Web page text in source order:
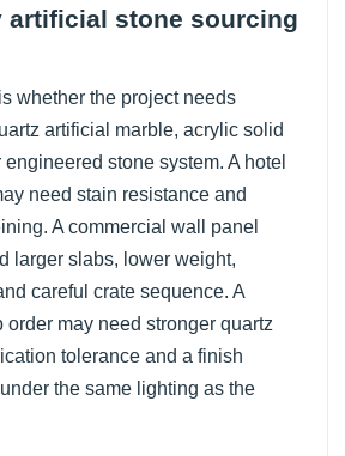
artificial stone sourcing
whether the project needs
artificial marble, acrylic solid
stone system. A hotel
need stain resistance and
A commercial wall panel
larger slabs, lower weight,
careful crate sequence. A
order may need stronger quartz
tolerance and a finish
the same lighting as the